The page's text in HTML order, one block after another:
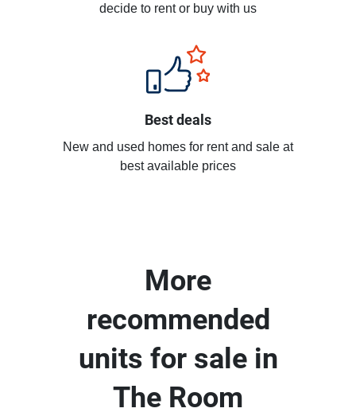
decide to rent or buy with us
Best deals
New and used homes for rent and sale at
best available prices
More
recommended
units for sale in
The Room